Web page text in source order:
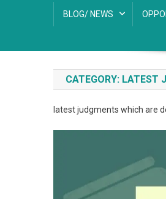
BLOG/ NEWS
CATEGORY: LATEST
latest judgments which are